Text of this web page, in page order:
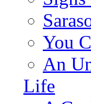
You
An
Life